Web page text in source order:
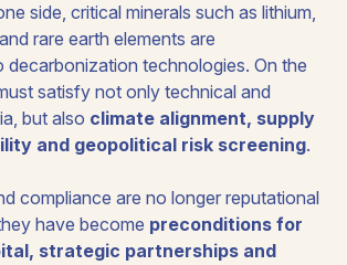
side, critical minerals such as lithium,
rare earth elements are
decarbonization technologies. On the
satisfy not only technical and
but also climate alignment, supply
and geopolitical risk screening.
compliance are no longer reputational
have become preconditions for
strategic partnerships and